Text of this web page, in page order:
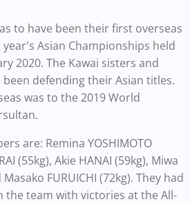
to have been their first overseas
Asian Championships held
2020. The Kawai sisters and
defending their Asian titles.
was to the 2019 World
are: Remina YOSHIMOTO
(55kg), Akie HANAI (59kg), Miwa
FURUICHI (72kg). They had
the team with victories at the All-